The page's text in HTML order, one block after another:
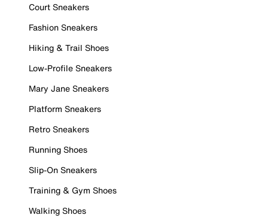
Court Sneakers
Fashion Sneakers
Hiking & Trail Shoes
Low-Profile Sneakers
Mary Jane Sneakers
Platform Sneakers
Retro Sneakers
Running Shoes
Slip-On Sneakers
Training & Gym Shoes
Walking Shoes